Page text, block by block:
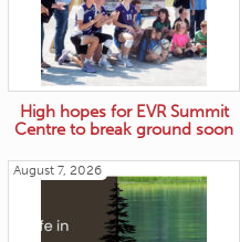
High hopes for EVR Summit
Centre to break ground soon
August 7, 2026